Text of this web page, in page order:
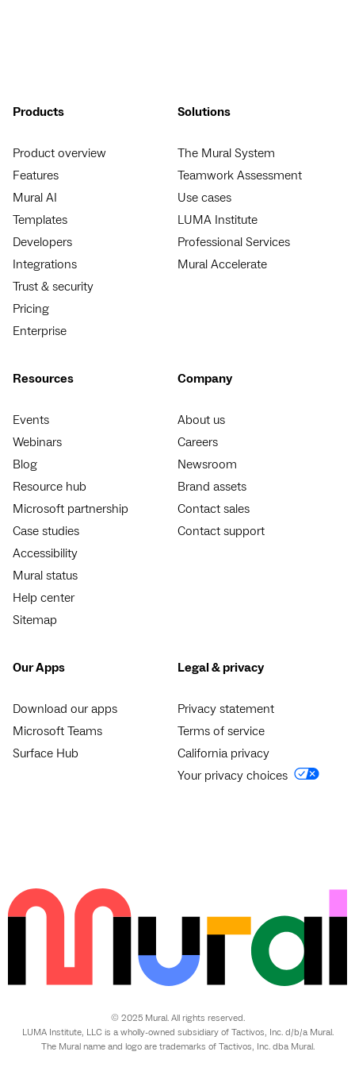
Products
Product overview
Features
Mural AI
Templates
Developers
Integrations
Trust & security
Pricing
Enterprise
Solutions
The Mural System
Teamwork Assessment
Use cases
LUMA Institute
Professional Services
Mural Accelerate
Resources
Events
Webinars
Blog
Resource hub
Microsoft partnership
Case studies
Accessibility
Mural status
Help center
Sitemap
Company
About us
Careers
Newsroom
Brand assets
Contact sales
Contact support
Our Apps
Download our apps
Microsoft Teams
Surface Hub
Legal & privacy
Privacy statement
Terms of service
California privacy
Your privacy choices
© 2025 Mural. All rights reserved.
LUMA Institute, LLC is a wholly-owned subsidiary of Tactivos, Inc. d/b/a Mural.
The Mural name and logo are trademarks of Tactivos, Inc. dba Mural.